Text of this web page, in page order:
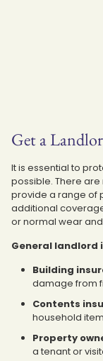
Get a
It is essential to
possible. There
provide a range of
additional
or normal wear
General landlord
Building
damage from
Contents
household
Property
a tenant or